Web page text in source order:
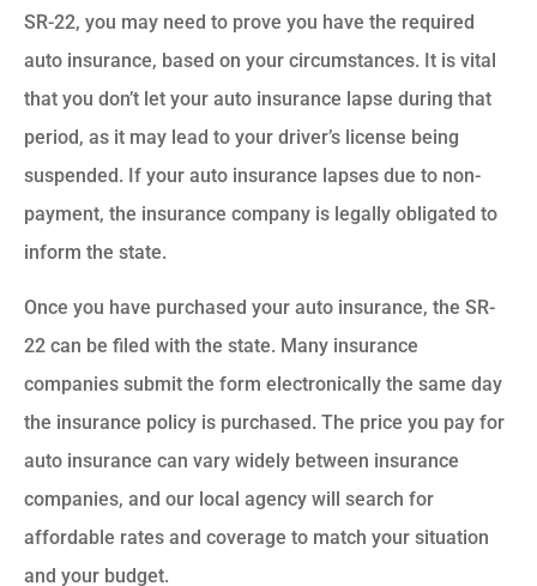
SR-22, you may need to prove you have the required
auto insurance, based on your circumstances. It is vital
that you don’t let your auto insurance lapse during that
period, as it may lead to your driver’s license being
suspended. If your auto insurance lapses due to non-
payment, the insurance company is legally obligated to
inform the state.
Once you have purchased your auto insurance, the SR-
22 can be filed with the state. Many insurance
companies submit the form electronically the same day
the insurance policy is purchased. The price you pay for
auto insurance can vary widely between insurance
companies, and our local agency will search for
affordable rates and coverage to match your situation
and your budget.